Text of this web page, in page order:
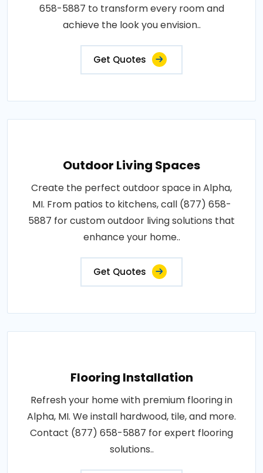
658-5887 to transform every room and
achieve the look you envision..
Get Quotes
Outdoor Living Spaces
Create the perfect outdoor space in Alpha,
MI. From patios to kitchens, call (877) 658-
5887 for custom outdoor living solutions that
enhance your home..
Get Quotes
Flooring Installation
Refresh your home with premium flooring in
Alpha, MI. We install hardwood, tile, and more.
Contact (877) 658-5887 for expert flooring
solutions..